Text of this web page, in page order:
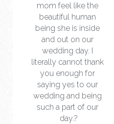
mom feel like the
beautiful human
being she is inside
and out on our
wedding day. I
literally cannot thank
you enough for
saying yes to our
wedding and being
such a part of our
day.?